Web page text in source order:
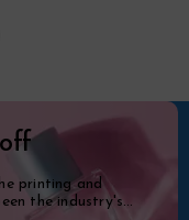
printing and
the industry's